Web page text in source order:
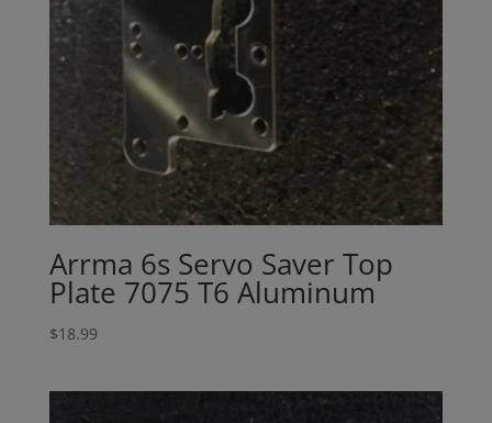
Arrma 6s Servo Saver Top
Plate 7075 T6 Aluminum
$18.99